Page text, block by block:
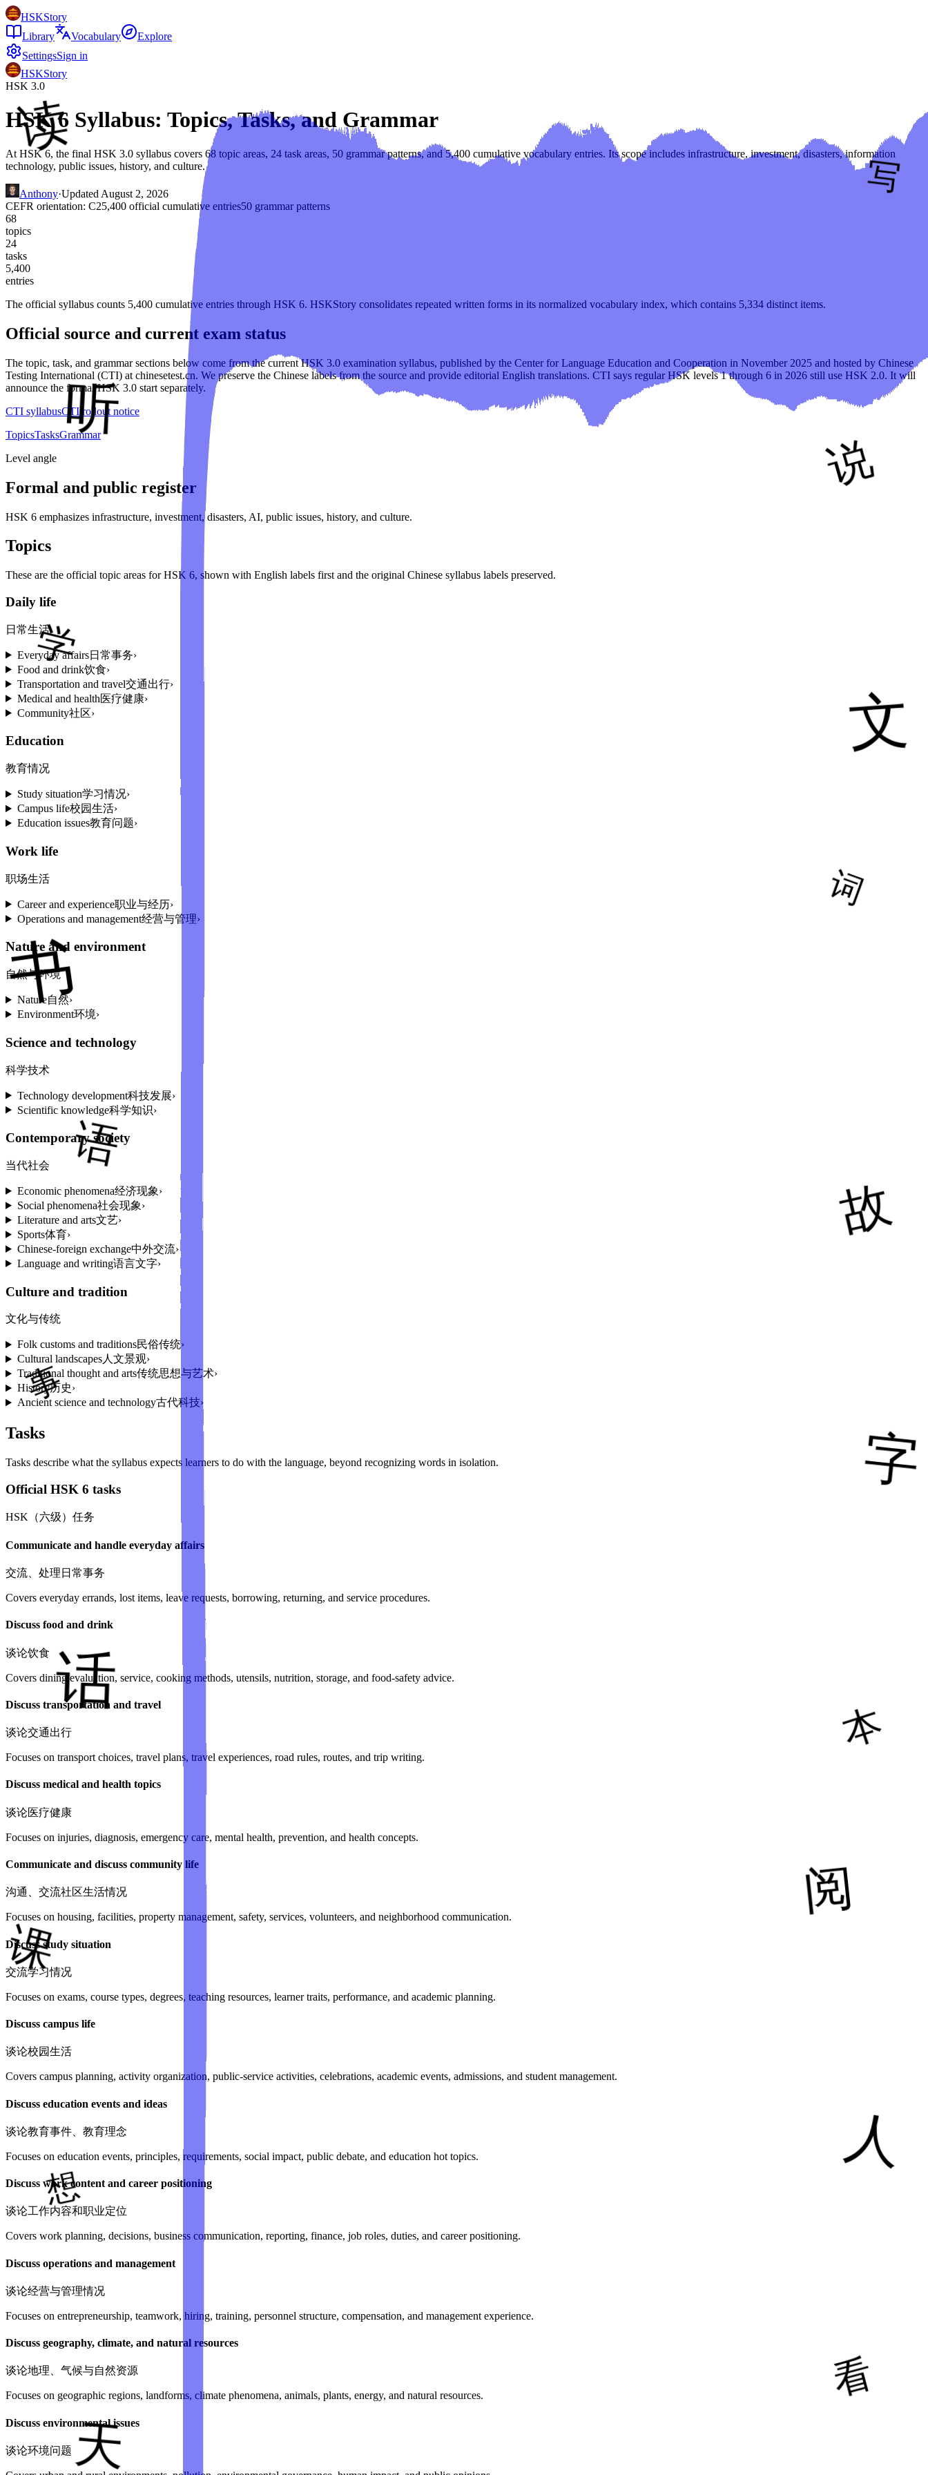
HSKStory
Library
Vocabulary
Explore
SettingsSign in
HSKStory
HSK 3.0
HSK 6 Syllabus: Topics, Tasks, and Grammar
At HSK 6, the final HSK 3.0 syllabus covers 68 topic areas, 24 task areas, 50 grammar patterns, and 5,400 cumulative vocabulary entries. Its scope includes infrastructure, investment, disasters, information
technology, public issues, history, and culture.
Anthony·Updated August 2, 2026
CEFR orientation: C25,400 official cumulative entries50 grammar patterns
68
topics
24
tasks
5,400
entries
The official syllabus counts 5,400 cumulative entries through HSK 6. HSKStory consolidates repeated written forms in its normalized vocabulary index, which contains 5,334 distinct items.
Official source and current exam status
The topic, task, and grammar sections below come from the current HSK 3.0 examination syllabus, published by the Center for Language Education and Cooperation in November 2025 and hosted by Chinese
Testing International (CTI) at chinesetest.cn. We preserve the Chinese labels from the source and provide editorial English translations. CTI says regular HSK levels 1 through 6 in 2026 still use HSK 2.0. It will
announce the formal HSK 3.0 start separately.
CTI syllabusCTI rollout notice
TopicsTasksGrammar
Level angle
Formal and public register
HSK 6 emphasizes infrastructure, investment, disasters, AI, public issues, history, and culture.
Topics
These are the official topic areas forHSK 6, shown with English labels first and the original Chinese syllabus labels preserved.
Daily life
日常生活
Everyday affairs日常事务›
Food and drink饮食›
Transportation and travel交通出行›
Medical and health医疗健康›
Community社区›
Education
教育情况
Study situation学习情况›
Campus life校园生活›
Education issues教育问题›
Work life
职场生活
Career and experience职业与经历›
Operations and management经营与管理›
Nature and environment
自然与环境
Nature自然›
Environment环境›
Science and technology
科学技术
Technology development科技发展›
Scientific knowledge科学知识›
Contemporary society
当代社会
Economic phenomena经济现象›
Social phenomena社会现象›
Literature and arts文艺›
Sports体育›
Chinese-foreign exchange中外交流›
Language and writing语言文字›
Culture and tradition
文化与传统
Folk customs and traditions民俗传统›
Cultural landscapes人文景观›
Traditional thought and arts传统思想与艺术›
History历史›
Ancient science and technology古代科技›
Tasks
Tasks describe what the syllabus expects learners to do with the language, beyond recognizing words in isolation.
Official HSK 6 tasks
HSK（六级）任务
Communicate and handle everyday affairs
交流、处理日常事务
Covers everyday errands, lost items, leave requests, borrowing, returning, and service procedures.
Discuss food and drink
谈论饮食
Covers dining evaluation, service, cooking methods, utensils, nutrition, storage, and food-safety advice.
Discuss transportation and travel
谈论交通出行
Focuses on transport choices, travel plans, travel experiences, road rules, routes, and trip writing.
Discuss medical and health topics
谈论医疗健康
Focuses on injuries, diagnosis, emergency care, mental health, prevention, and health concepts.
Communicate and discuss community life
沟通、交流社区生活情况
Focuses on housing, facilities, property management, safety, services, volunteers, and neighborhood communication.
Discuss study situation
交流学习情况
Focuses on exams, course types, degrees, teaching resources, learner traits, performance, and academic planning.
Discuss campus life
谈论校园生活
Covers campus planning, activity organization, public-service activities, celebrations, academic events, admissions, and student management.
Discuss education events and ideas
谈论教育事件、教育理念
Focuses on education events, principles, requirements, social impact, public debate, and education hot topics.
Discuss work content and career positioning
谈论工作内容和职业定位
Covers work planning, decisions, business communication, reporting, finance, job roles, duties, and career positioning.
Discuss operations and management
谈论经营与管理情况
Focuses on entrepreneurship, teamwork, hiring, training, personnel structure, compensation, and management experience.
Discuss geography, climate, and natural resources
谈论地理、气候与自然资源
Focuses on geographic regions, landforms, climate phenomena, animals, plants, energy, and natural resources.
Discuss environmental issues
谈论环境问题